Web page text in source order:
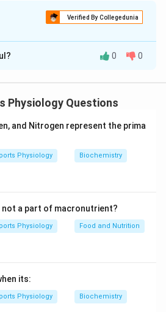
Verified By Collegedunia
isA
exercise stress, fatigue,
fatigue, followed by recovery
compensation where
temporarily improves above the
point of performance
of:
\text{Load}
Load
0 0
Physiology Questions
and Nitrogen represent the prima
Physiology Biochemistry
a part of macronutrient?
Physiology Food and Nutrition
its:
Physiology Biochemistry